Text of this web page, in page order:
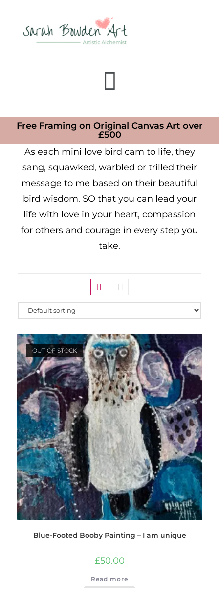
Free Framing on Original Canvas Art over
£500
As each mini love bird cam to life, they
sang, squawked, warbled or trilled their
message to me based on their beautiful
bird wisdom. SO that you can lead your
life with love in your heart, compassion
for others and courage in every step you
take.
OUT OF STOCK
Blue-Footed Booby Painting – I am unique
£50.00
Read more